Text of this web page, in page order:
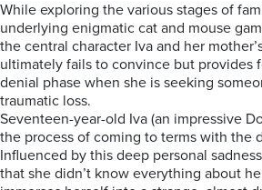
While exploring the various stages of
underlying enigmatic cat and mouse
the central character Iva and her
ultimately fails to convince but provides
denial phase when she is seeking
traumatic loss.
Seventeen-year-old Iva (an impressive
the process of coming to terms with the
Influenced by this deep personal
that she didn’t know everything about